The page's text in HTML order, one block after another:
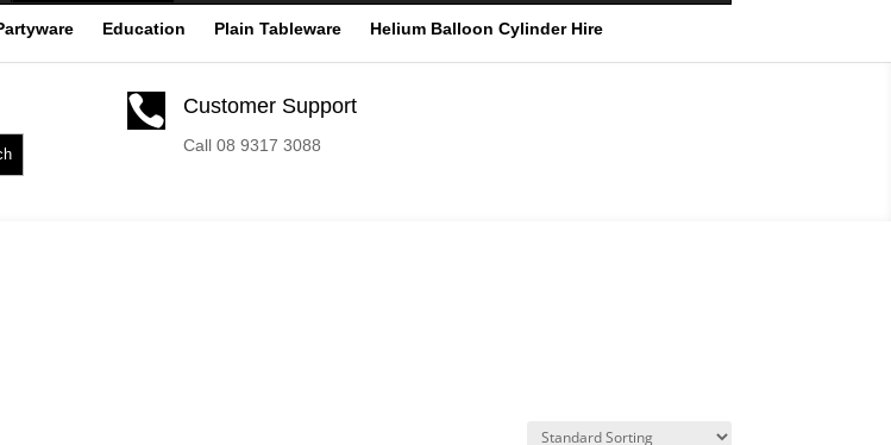
Education Plain Tableware Helium Balloon Cylinder Hire
 Customer Support
Call 08 9317 3088